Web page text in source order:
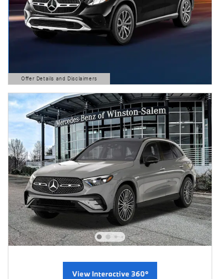
Offer Details and Disclaimers
Open Details Modal